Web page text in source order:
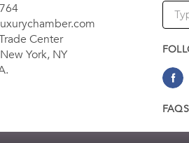
Center
York, NY
FAQS